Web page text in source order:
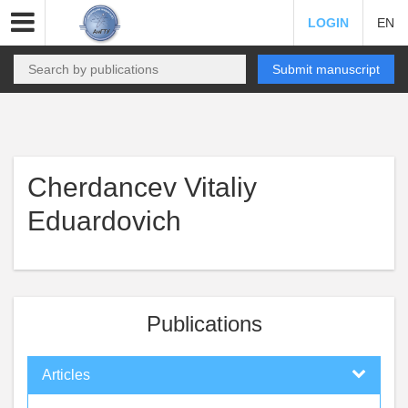
LOGIN EN
Submit manuscript
Cherdancev Vitaliy
Eduardovich
Publications
Articles